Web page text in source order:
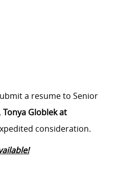
a resume to Senior
Tonya Globlek at
consideration.